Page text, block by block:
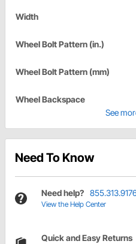
Width
Wheel Bolt Pattern (in.)
Wheel Bolt Pattern (mm)
Wheel Backspace
See
Need To Know
Need help?
View the Help Center
Quick and Easy Returns